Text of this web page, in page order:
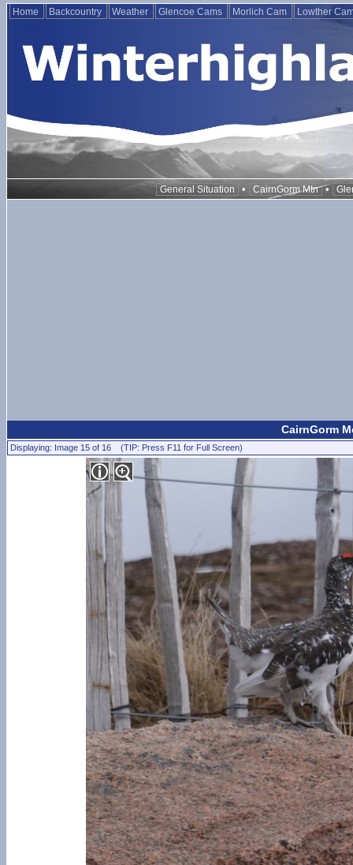
Home Backcountry Weather Glencoe Cams Morlich Cam Lowther
General Situation • CairnGorm Mtn •
CairnGorm
Displaying: Image 15 of 16 (TIP: Press F11 for Full Screen)